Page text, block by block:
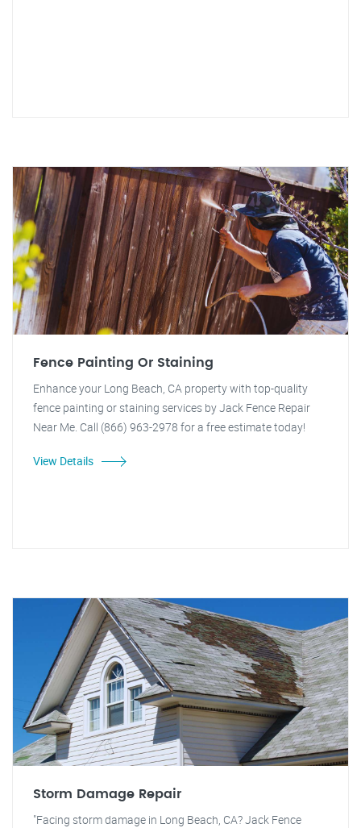
Fence Painting Or Staining
Enhance your Long Beach, CA property with top-quality
fence painting or staining services by Jack Fence Repair
Near Me. Call (866) 963-2978 for a free estimate today!
View Details
Storm Damage Repair
"Facing storm damage in Long Beach, CA? Jack Fence